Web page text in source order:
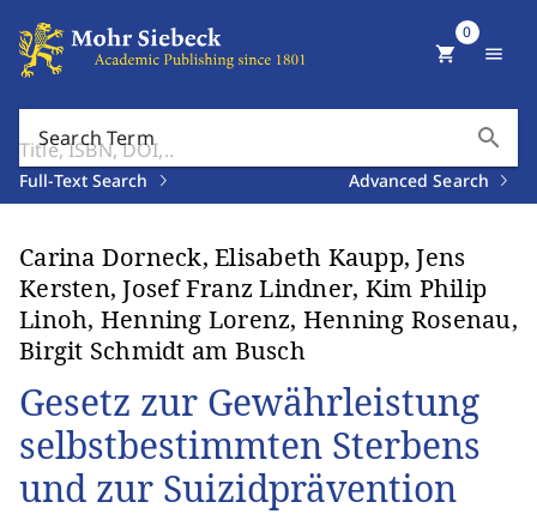
Search Term search
Full-Text Search Advanced Search
shopping_cart
0
menu
Carina Dorneck, Elisabeth Kaupp, Jens
Kersten, Josef Franz Lindner, Kim Philip
Linoh, Henning Lorenz, Henning Rosenau,
Birgit Schmidt am Busch
Gesetz zur Gewährleistung
selbstbestimmten Sterbens
und zur Suizidprävention